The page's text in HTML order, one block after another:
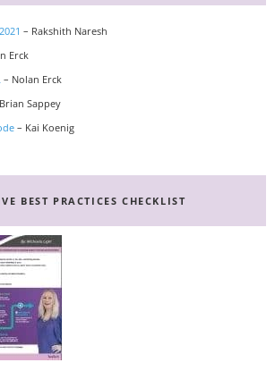
– Rakshith Naresh
Erck
– Nolan Erck
Sappey
– Kai Koenig
BEST PRACTICES CHECKLIST